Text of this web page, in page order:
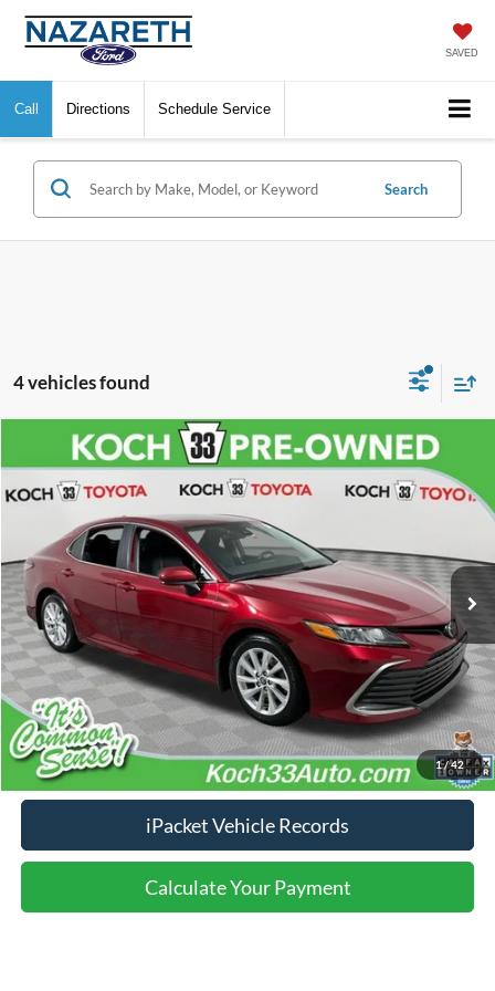
SAVED
Call Directions Schedule Service
Search
4 vehicles found
1/42
Toyota Camry LE
VIN:4T1C11AK1MU569448Stock:T65989AModel: 2532
143,421 mi
$15,176
FINAL PRICE
Less
Nazareth Ford Price:
$14,686
Documentation Fee:
$490
Click To Call
Calculate Your Payment
iPacket Vehicle Records
Calculate Your Payment
Compare Vehicle